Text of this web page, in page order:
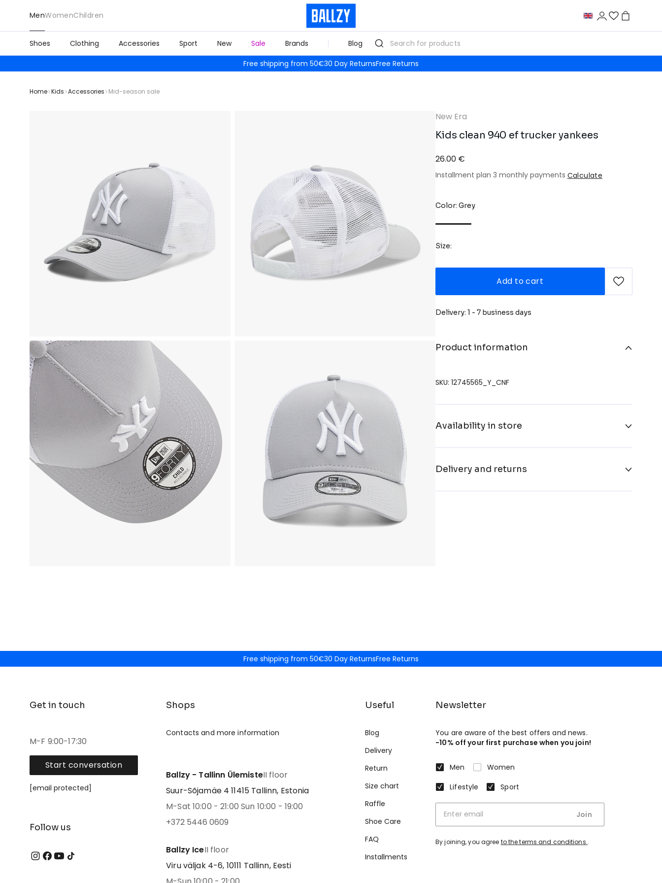
MenWomenChildren
Shoes Clothing Accessories Sport New Sale Brands Blog
Free shipping from 50€30 Day ReturnsFree Returns
Home Kids Accessories Mid-season sale
New Era
Kids clean 940 ef trucker yankees
26.00 €
Installment plan 3 monthly payments Calculate
Color: Grey
Size:
Add to cart
Delivery: 1 - 7 business days
Product information
SKU: 12745565_Y_CNF
Availability in store
Delivery and returns
Free shipping from 50€30 Day ReturnsFree Returns
Get in touch
M-F 9:00-17:30
Start conversation
[email protected]
Follow us
Shops
Contacts and more information
Ballzy - Tallinn ÜlemisteII floor
Suur-Sõjamäe 4 11415 Tallinn, Estonia
M-Sat 10:00 - 21:00 Sun 10:00 - 19:00
+372 5446 0609
Ballzy IceII floor
Viru väljak 4-6, 10111 Tallinn, Eesti
Useful
Blog
Delivery
Return
Size chart
Raffle
Shoe Care
FAQ
Installments
Newsletter
You are aware of the best offers and news.
-10% off your first purchase when you join!
Men
Women
Lifestyle
Sport
Join
By joining, you agree to the terms and conditions..